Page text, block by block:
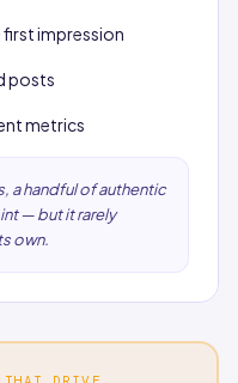
impression
posts
metrics
a handful of authentic
— but it rarely
own.